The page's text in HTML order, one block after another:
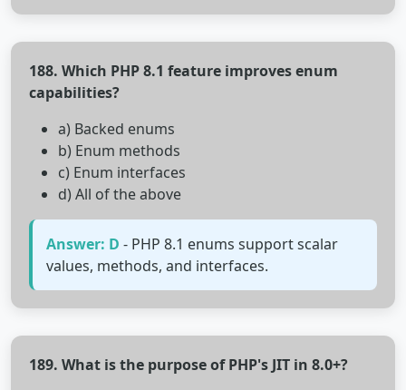
188. Which PHP 8.1 feature improves enum
capabilities?
a) Backed enums
b) Enum methods
c) Enum interfaces
d) All of the above
Answer: D - PHP 8.1 enums support scalar
values, methods, and interfaces.
189. What is the purpose of PHP's JIT in 8.0+?